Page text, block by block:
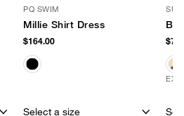
PQ SWIM
Millie Shirt Dress
$164.00
Select a size